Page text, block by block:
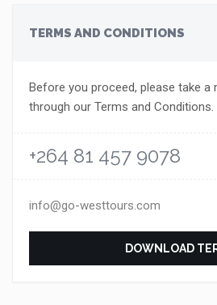
TERMS AND CONDITIONS
Before you proceed, please take a
through our Terms and Conditions.
+264 81 457 9078
info@go-westtours.com
DOWNLOAD